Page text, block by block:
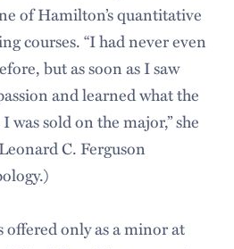
of Hamilton’s quantitative
courses. “I had never even
but as soon as I saw
and learned what the
was sold on the major,” she
C. Ferguson
only as a minor at